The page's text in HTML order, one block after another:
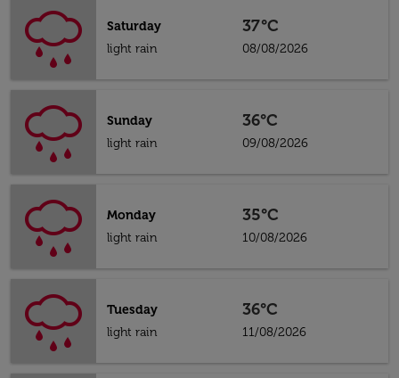
Saturday
light rain
37°C
08/08/2026
Sunday
light rain
36°C
09/08/2026
Monday
light rain
35°C
10/08/2026
Tuesday
light rain
36°C
11/08/2026